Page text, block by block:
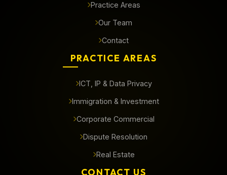
Practice Areas
Our Team
Contact
PRACTICE AREAS
ICT, IP & Data Privacy
Immigration & Investment
Corporate Commercial
Dispute Resolution
Real Estate
CONTACT US